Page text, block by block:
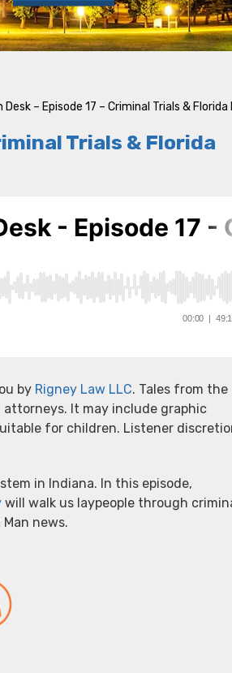
– Episode 17 – Criminal Trials & Florida
Trials & Florida
by Rigney Law LLC. Tales from the
It may include graphic
for children. Listener
in Indiana. In this episode,
will walk us laypeople through
news.